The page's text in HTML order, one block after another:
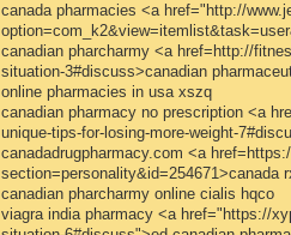
canada pharmacies <a href="http://
canadian pharcharmy <a href=http://
situation-3#discuss>canadian
online pharmacies in usa xszq
canadian pharmacy no prescription <a
unique-tips-for-losing-more-weight-
canadadrugpharmacy.com <a
section=personality&id=254671>canada
canadian pharcharmy online cialis hqco
viagra india pharmacy <a href="https://